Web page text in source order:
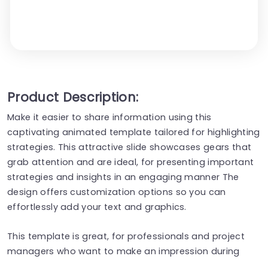
Product Description:
Make it easier to share information using this
captivating animated template tailored for highlighting
strategies. This attractive slide showcases gears that
grab attention and are ideal, for presenting important
strategies and insights in an engaging manner The
design offers customization options so you can
effortlessly add your text and graphics.
This template is great, for professionals and project
managers who want to make an impression during